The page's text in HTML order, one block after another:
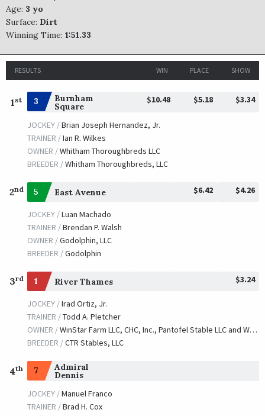
Age: 3 yo
Surface: Dirt
Winning Time: 1:51.33
RESULTS WIN PLACE SHOW
1 st 3 Burnham
Square
$10.48 $5.18 $3.34
JOCKEY /Brian Joseph Hernandez, Jr.
TRAINER /Ian R. Wilkes
OWNER /Whitham Thoroughbreds LLC
BREEDER /Whitham Thoroughbreds, LLC
2nd 5 East Avenue $6.42 $4.26
JOCKEY /Luan Machado
TRAINER /Brendan P. Walsh
OWNER /Godolphin, LLC
BREEDER /Godolphin
3rd 1 River Thames $3.24
JOCKEY /Irad Ortiz, Jr.
TRAINER /Todd A. Pletcher
OWNER /WinStar Farm LLC, CHC, Inc., Pantofel Stable LLC and Wachtel Stable
BREEDER /CTR Stables, LLC
4th 7 Admiral
Dennis
JOCKEY /Manuel Franco
TRAINER /Brad H. Cox